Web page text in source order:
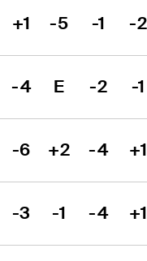
+1 -5 -1 -2
-4 E -2 -1
-6 +2 -4
-3 -1 -4